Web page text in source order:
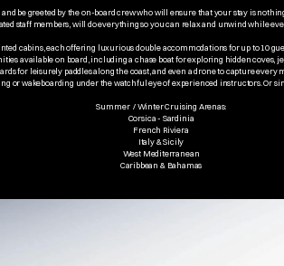
and be greeted by the on-board crew who will ensure that your stay is
staff members, will do everything so you can relax and unwind while
cabins, each offering luxurious double accommodations for up to 10
available on board, including a chase boat for exploring hidden coves,
for leisurely paddles along the coast, and even a drone to capture every
or wakeboarding under the watchful eye of experienced instructors. Or
Summer  / Winter Cruising Arenas:
Corsica - Sardinia
French Riviera
Italy & Sicily
West Mediterranean
Caribbean & Bahamas